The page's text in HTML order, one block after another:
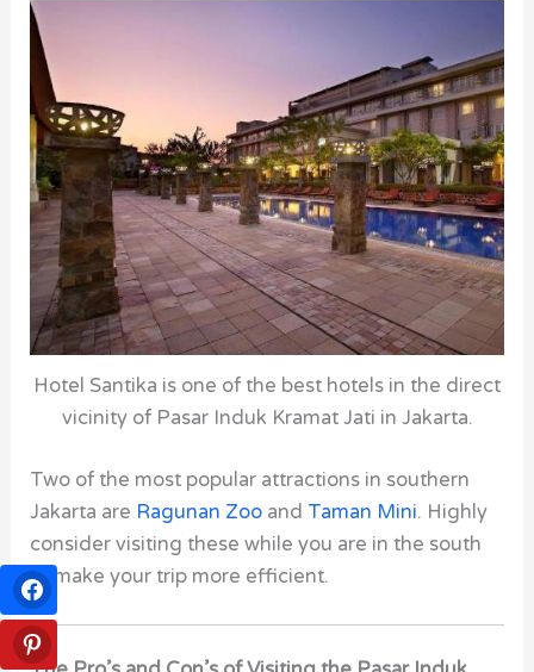
Hotel Santika is one of the best hotels in the direct
vicinity of Pasar Induk Kramat Jati in Jakarta.
Two of the most popular attractions in southern
Jakarta are Ragunan Zoo and Taman Mini. Highly
consider visiting these while you are in the south
to make your trip more efficient.